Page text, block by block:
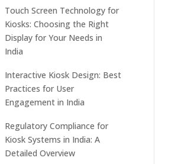
Touch Screen Technology for
Kiosks: Choosing the Right
Display for Your Needs in
India
Interactive Kiosk Design: Best
Practices for User
Engagement in India
Regulatory Compliance for
Kiosk Systems in India: A
Detailed Overview